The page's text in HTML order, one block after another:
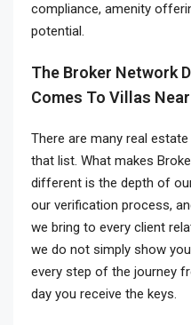
compliance, amenity
potential.
The Broker Network
Comes To Villas
There are many real
that list. What makes
different is the depth of
our verification process,
we bring to every client
we do not simply show
every step of the journey
day you receive the keys.